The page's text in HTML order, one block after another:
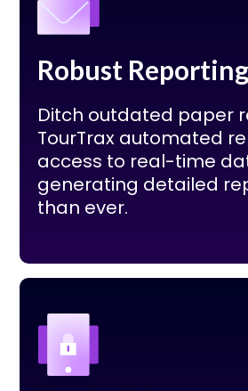
Robust Reporting
Ditch outdated paper
TourTrax automated
access to real-time
generating detailed
than ever.